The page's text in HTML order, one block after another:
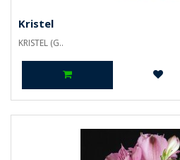
Kristel
KRISTEL (G..